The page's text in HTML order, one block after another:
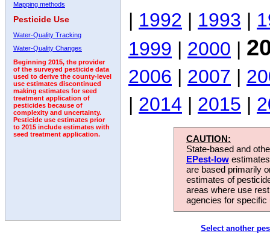
Mapping methods
Pesticide Use
Water-Quality Tracking
Water-Quality Changes
Beginning 2015, the provider
of the surveyed pesticide data
used to derive the county-level
use estimates discontinued
making estimates for seed
treatment application of
pesticides because of
complexity and uncertainty.
Pesticide use estimates prior
to 2015 include estimates with
seed treatment application.
| 1992 | 1993 |
1999 | 2000 |
2006 | 2007 |
| 2014 | 2015 |
CAUTION:
State-based and
EPest-low
are based primarily
estimates of
areas where use
agencies for
Select another